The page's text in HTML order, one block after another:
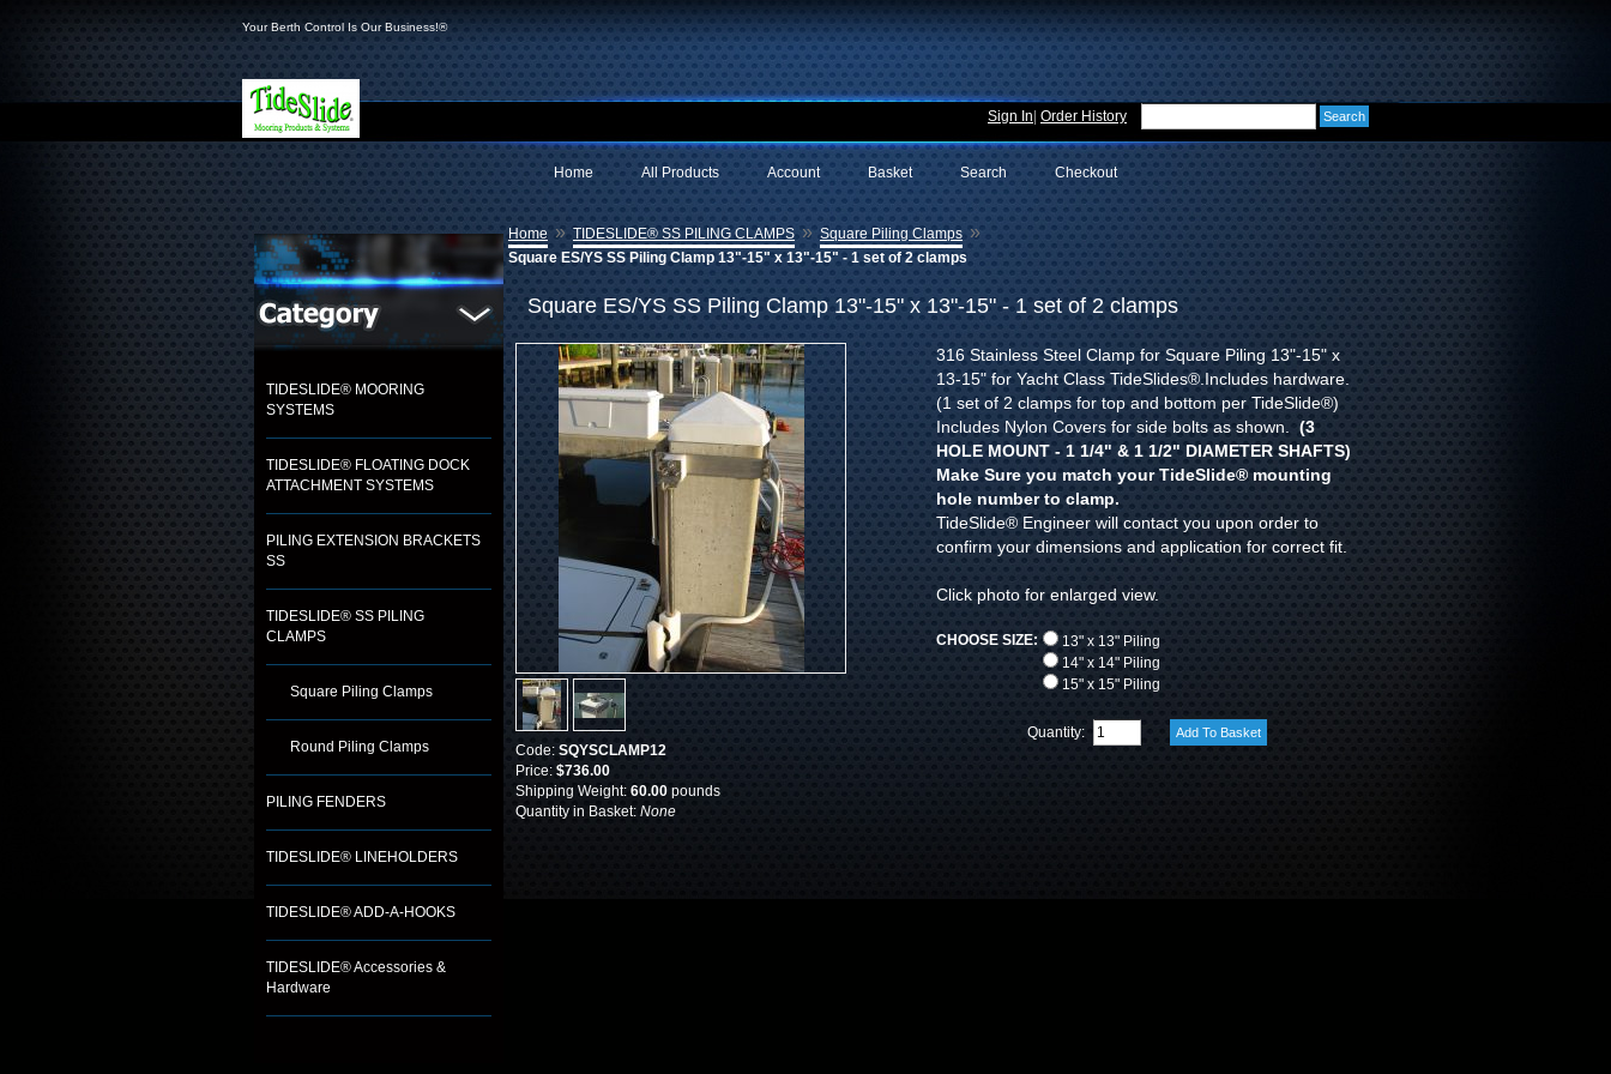
Your Berth Control Is Our Business!®
Sign In Order History
Checkout
Search
Basket
Account
All Products
Home
TIDESLIDE® MOORING
SYSTEMS
TIDESLIDE® FLOATING DOCK
ATTACHMENT SYSTEMS
PILING EXTENSION BRACKETS
SS
TIDESLIDE® SS PILING
CLAMPS
Square Piling Clamps
Round Piling Clamps
PILING FENDERS
TIDESLIDE® LINEHOLDERS
TIDESLIDE® ADD-A-HOOKS
TIDESLIDE® Accessories &
Hardware
Home » TIDESLIDE® SS PILING CLAMPS » Square Piling Clamps »
Square ES/YS SS Piling Clamp 13"-15" x 13"-15" - 1 set of 2 clamps
Square ES/YS SS Piling Clamp 13"-15" x 13"-15" - 1 set of 2 clamps
Code: SQYSCLAMP12
Price: $736.00
Shipping Weight: 60.00 pounds
Quantity in Basket: None
316 Stainless Steel Clamp for Square Piling 13"-15" x
13-15" for Yacht Class TideSlides®.Includes hardware.
(1 set of 2 clamps for top and bottom per TideSlide®)
Includes Nylon Covers for side bolts as shown. (3
HOLE MOUNT - 1 1/4" & 1 1/2" DIAMETER SHAFTS)
Make Sure you match your TideSlide®mounting
hole number to clamp.
TideSlide® Engineer will contact you upon order to
confirm your dimensions and application for correct fit.
Click photo for enlarged view.
CHOOSE SIZE:
13" x 13" Piling
14" x 14" Piling
15" x 15" Piling
Quantity: